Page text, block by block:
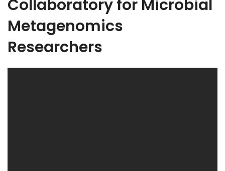
Collaboratory for Microbial
Metagenomics
Researchers